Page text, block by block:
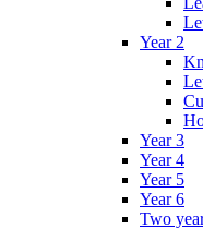
Year 2
Year 3
Year 4
Year 5
Year 6
Two